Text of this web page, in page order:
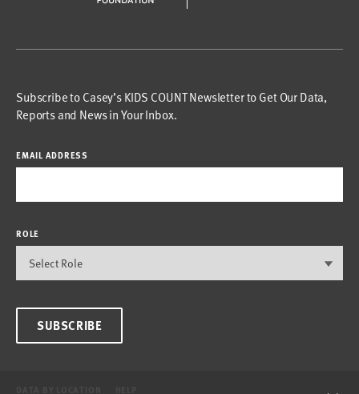
Subscribe to Casey’s KIDS COUNT Newsletter to Get Our Data,
Reports and News in Your Inbox.
EMAIL ADDRESS
ROLE
SUBSCRIBE